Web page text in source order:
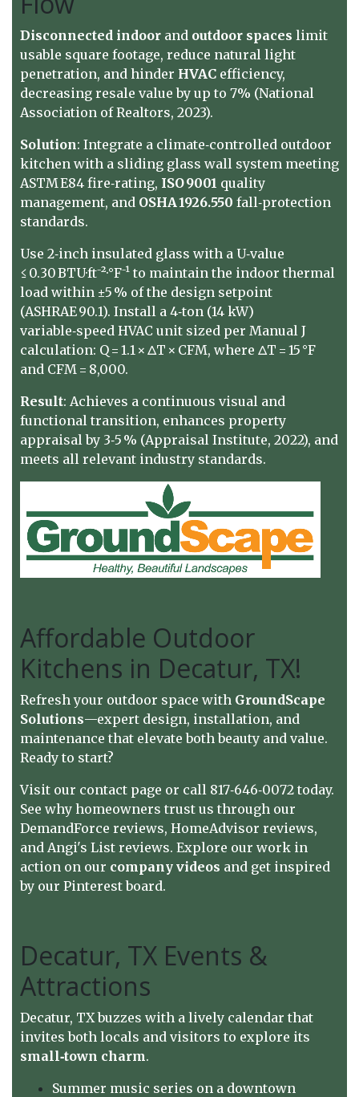
Disconnected indoor and outdoor spaces limit
usable square footage, reduce natural light
penetration, and hinder HVAC efficiency,
decreasing resale value by up to 7% (National
Association of Realtors, 2023).
Solution: Integrate a climate‑controlled outdoor
kitchen with a sliding glass wall system meeting
ASTM E84 fire‑rating, ISO 9001 quality
management, and OSHA 1926.550 fall‑protection
standards.
Use 2‑inch insulated glass with a U‑value
≤ 0.30 BTU·ft⁻²·°F⁻¹ to maintain the indoor thermal
load within ±5 % of the design setpoint
(ASHRAE 90.1). Install a 4‑ton (14 kW)
variable‑speed HVAC unit sized per Manual J
calculation: Q = 1.1 × ΔT × CFM, where ΔT = 15 °F
and CFM = 8,000.
Result: Achieves a continuous visual and
functional transition, enhances property
appraisal by 3‑5 % (Appraisal Institute, 2022), and
meets all relevant industry standards.
Affordable Outdoor
Kitchens in Decatur, TX!
Refresh your outdoor space with GroundScape
Solutions—expert design, installation, and
maintenance that elevate both beauty and value.
Ready to start?
Visit our contact page or call 817‑646‑0072 today.
See why homeowners trust us through our
DemandForce reviews, HomeAdvisor reviews,
and Angi's List reviews. Explore our work in
action on our company videos and get inspired
by our Pinterest board.
Decatur, TX Events &
Attractions
Decatur, TX buzzes with a lively calendar that
invites both locals and visitors to explore its
small‑town charm.
Summer music series on a downtown